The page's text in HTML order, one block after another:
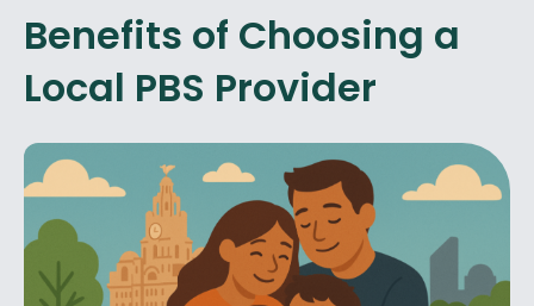
Benefits of Choosing a
Local PBS Provider